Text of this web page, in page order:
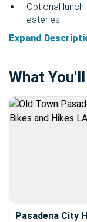
Optional
eateries
Expand
What
Pasadena City